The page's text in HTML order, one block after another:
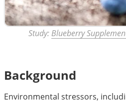
Study: Blueberry
Background
Environmental stressors,